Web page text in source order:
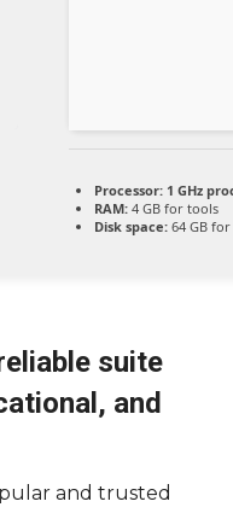
Processor: 1 GHz
RAM: 4 GB for tools
Disk space: 64 GB
suite
and
and trusted